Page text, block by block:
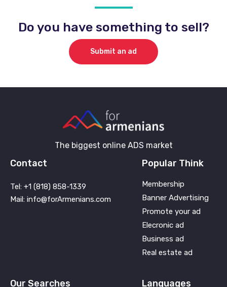
Do you have something to sell?
Submit an ad
The biggest online ADS market
Contact
Tel: +1 (818) 858-1339
Mail: info@forArmenians.com
Popular Think
Membership
Banner Advertising
Promote your ad
Elecronic ad
Business ad
Real estate ad
Our Searches Languages